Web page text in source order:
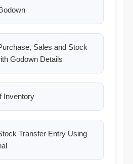
Sales and Stock
Godown Details
Inventory
Transfer Entry Using